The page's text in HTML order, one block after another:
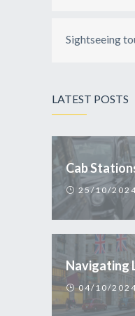
Sightseeing
LATEST POSTS
Cab
25/10/
04/10/